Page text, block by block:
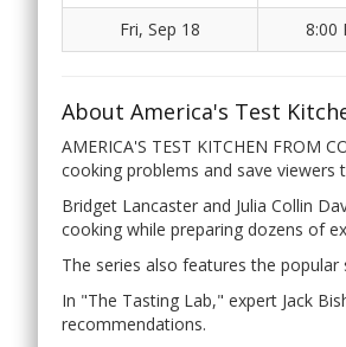
Fri, Sep 18
8:00
About America's Test
AMERICA'S TEST KITCHEN FROM
cooking problems and save viewers
Bridget Lancaster and Julia Collin
cooking while preparing dozens of
The series also features the
In "The Tasting Lab," expert Jack
recommendations.